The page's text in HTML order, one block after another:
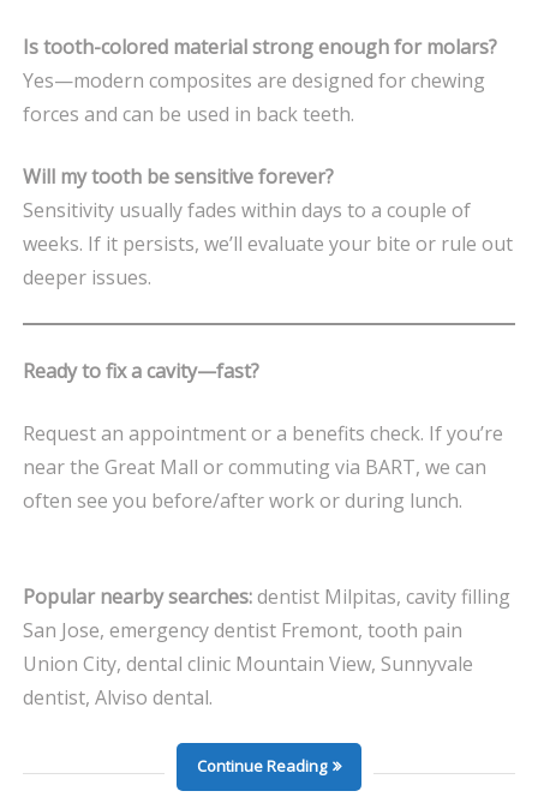
Is tooth-colored material strong enough for molars?
Yes—modern composites are designed for chewing
forces and can be used in back teeth.
Will my tooth be sensitive forever?
Sensitivity usually fades within days to a couple of
weeks. If it persists, we’ll evaluate your bite or rule out
deeper issues.
Ready to fix a cavity—fast?
Request an appointment or a benefits check. If you’re
near the Great Mall or commuting via BART, we can
often see you before/after work or during lunch.
Popular nearby searches:dentist Milpitas, cavity filling
San Jose, emergency dentist Fremont, tooth pain
Union City, dental clinic Mountain View, Sunnyvale
dentist, Alviso dental.
Continue Reading